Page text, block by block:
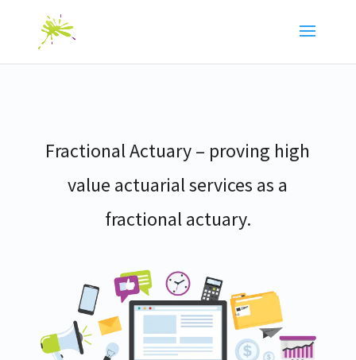
Fractional Actuary – proving high
value actuarial services as a
fractional actuary.